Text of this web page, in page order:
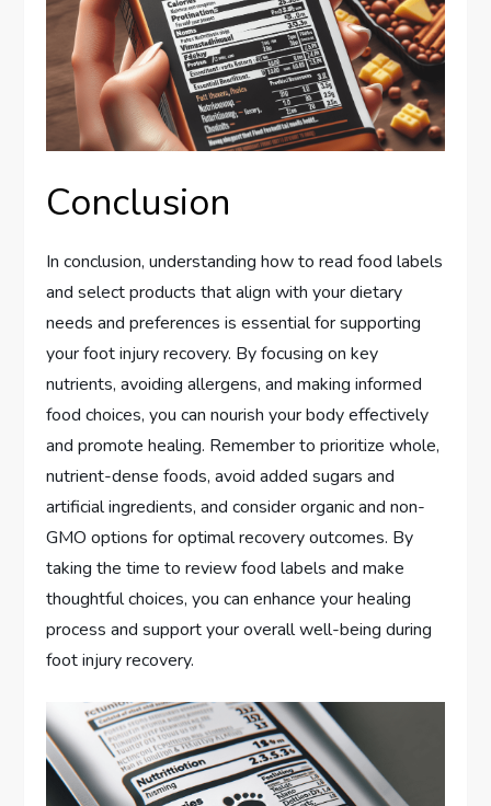
Conclusion
In conclusion, understanding how to read food labels
and select products that align with your dietary
needs and preferences is essential for supporting
your foot injury recovery. By focusing on key
nutrients, avoiding allergens, and making informed
food choices, you can nourish your body effectively
and promote healing. Remember to prioritize whole,
nutrient-dense foods, avoid added sugars and
artificial ingredients, and consider organic and non-
GMO options for optimal recovery outcomes. By
taking the time to review food labels and make
thoughtful choices, you can enhance your healing
process and support your overall well-being during
foot injury recovery.